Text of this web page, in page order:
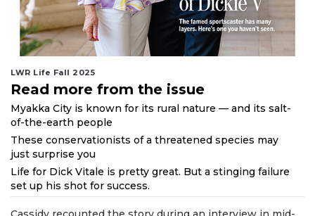
LWR Life Fall 2025
Read more from the issue
Myakka City is known for its rural nature — and its salt-
of-the-earth people
These conservationists of a threatened species may
just surprise you
Life for Dick Vitale is pretty great. But a stinging failure
set up his shot for success.